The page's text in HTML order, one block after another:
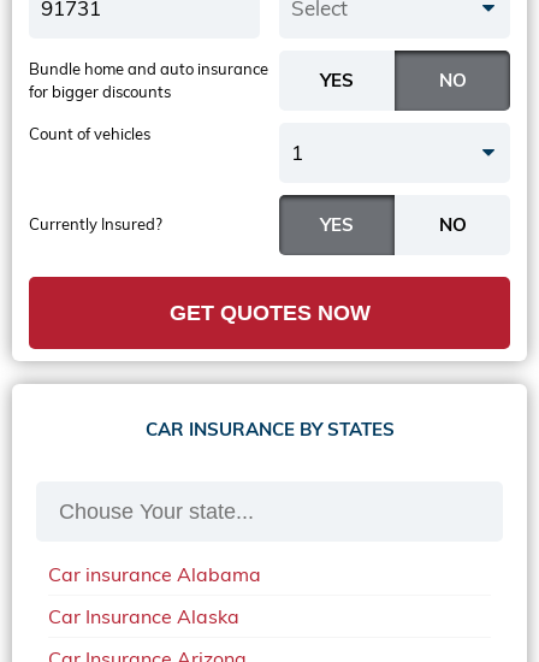
Select
Currently Insured?
Bundle home and auto insurance
for bigger discounts
Count of vehicles
1
GET QUOTES NOW
CAR INSURANCE BY STATES
Car insurance Alabama
Car Insurance Alaska